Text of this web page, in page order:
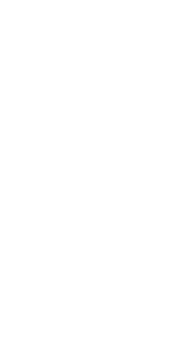
gains, a 10%
in new
Study.